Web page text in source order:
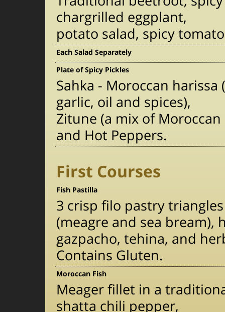
chargrilled eggplant,
potato salad, spicy
Each Salad Separately
Plate of Spicy Pickles
Sahka - Moroccan
garlic, oil and spices),
Zitune (a mix of
and Hot Peppers.
First Courses
Fish Pastilla
3 crisp filo pastry
(meagre and sea bream),
gazpacho, tehina, and
Contains Gluten.
Moroccan Fish
Meager fillet in a
shatta chili pepper,